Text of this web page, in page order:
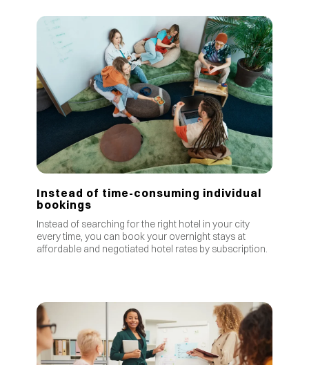
Instead of time-consuming individual
bookings
Instead of searching for the right hotel in your city
every time, you can book your overnight stays at
affordable and negotiated hotel rates by subscription.